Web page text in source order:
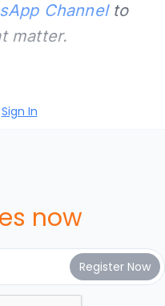
Channelto
matter.
Sign In
now